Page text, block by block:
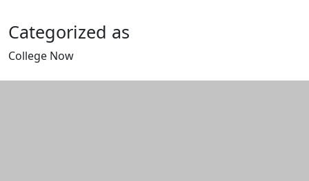
Categorized as
College Now